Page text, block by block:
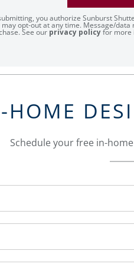
you authorize Sunburst
may opt-out at any time. Message/
See our privacy policyfor more
HOME
Schedule your free in-